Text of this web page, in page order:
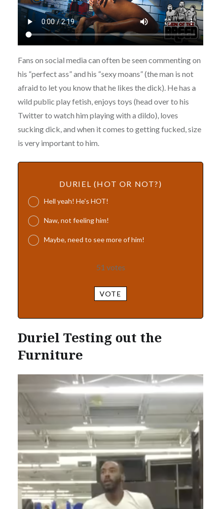
Fans on social media can often be seen commenting on
his “perfect ass” and his “sexy moans” (the man is not
afraid to let you know that he likes the dick). He has a
wild public play fetish, enjoys toys (head over to his
Twitter to watch him playing with a dildo), loves
sucking dick, and when it comes to getting fucked, size
is very important to him.
DURIEL (HOT OR NOT?)
Hell yeah! He's HOT!
Naw, not feeling him!
Maybe, need to see more of him!
51 votes
VOTE
Duriel Testing out the
Furniture